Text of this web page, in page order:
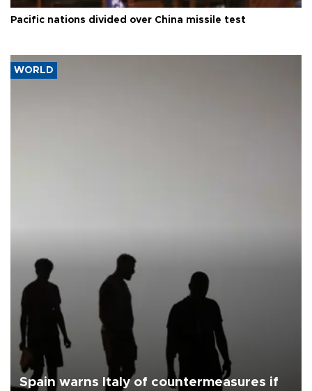
Pacific nations divided over China missile test
WORLD
Spain warns Italy of countermeasures if